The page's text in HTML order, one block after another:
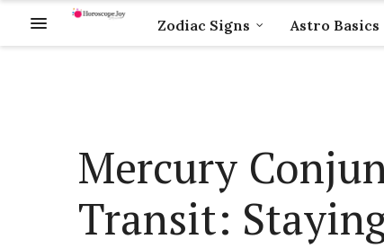
Zodiac Signs Astro Basics
Mercury
Transit: